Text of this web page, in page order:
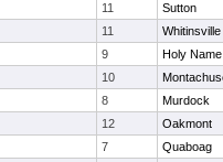
11
Sutton
11
9
Holy
10
8
Murdock
12
Oakmont
7
Quaboag